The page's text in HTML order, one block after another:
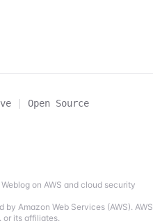
| Open Source
Weblog on AWS and cloud security
Amazon Web Services (AWS). AWS
or its affiliates.